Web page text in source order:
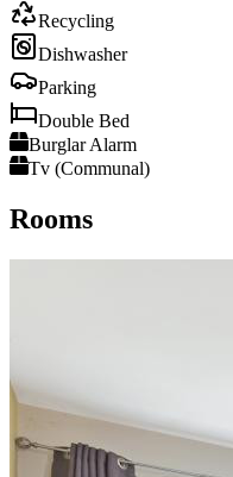
Recycling
Dishwasher
Parking
Double Bed
Burglar Alarm
Tv (Communal)
Rooms